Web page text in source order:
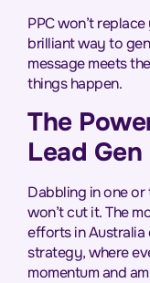
PPC won’t
brilliant way to
message meets
things happen.
The
Lead
Dabbling in one
won’t cut it. The
efforts in Australia
strategy, where
momentum and